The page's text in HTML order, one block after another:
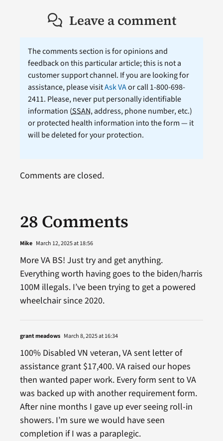
Leave a comment
The comments section is for opinions and
feedback on this particular article; this is not a
customer support channel. If you are looking for
assistance, please visitAsk VAor call 1-800-698-
2411. Please, never put personally identifiable
information (SSAN, address, phone number, etc.)
or protected health information into the form — it
will be deleted for your protection.
28 Comments
Mike March 12, 2025 at 18:56
More VA BS! Just try and get anything.
Everything worth having goes to the biden/harris
100M illegals. I’ve been trying to get a powered
wheelchair since 2020.
grant meadows March 8, 2025 at 16:34
100% Disabled VN veteran, VA sent letter of
assistance grant $17,400. VA raised our hopes
then wanted paper work. Every form sent to VA
was backed up with another requirement form.
After nine months I gave up ever seeing roll-in
showers. I’m sure we would have seen
completion if I was a paraplegic.
Comments are closed.